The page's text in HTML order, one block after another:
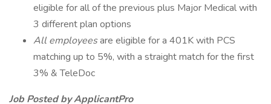
eligible for all of the previous plus Major Medical with
3 different plan options
All employeesare eligible for a 401K with PCS
matching up to 5%, with a straight match for the first
3% & TeleDoc
Job Posted by ApplicantPro